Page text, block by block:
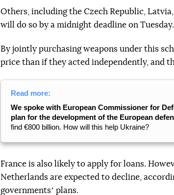
Others, including the Czech Republic,
will do so by a midnight deadline on Tuesday.
By jointly purchasing weapons under this
price than if they acted independently, and
Read more:
We spoke with European Commissioner for
plan for the development of the European
find €800 billion. How will this help Ukraine?
France is also likely to apply for loans.
Netherlands are expected to decline,
governmentsʼ plans.